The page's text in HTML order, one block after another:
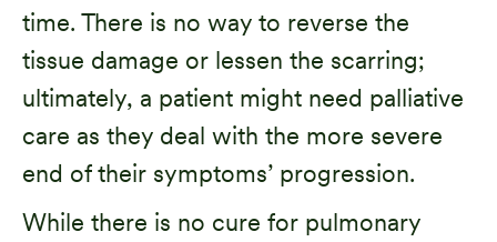
time. There is no way to reverse the
tissue damage or lessen the scarring;
ultimately, a patient might need palliative
care as they deal with the more severe
end of their symptoms’ progression.
While there is no cure for pulmonary